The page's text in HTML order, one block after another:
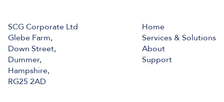
SCG Corporate Ltd
Glebe Farm,
Down Street,
Dummer,
Hampshire,
RG25 2AD
Home
Services & Solutions
About
Support